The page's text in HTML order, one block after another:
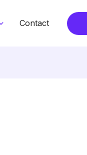
Contact